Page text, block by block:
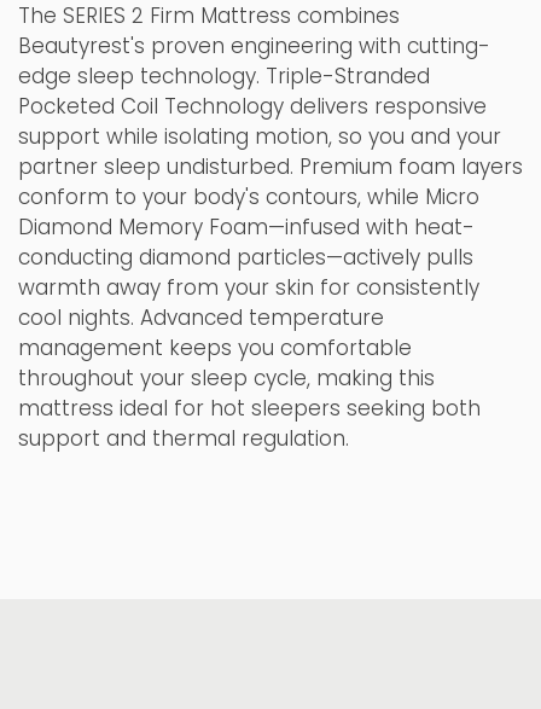
The SERIES 2 Firm Mattress combines
Beautyrest's proven engineering with cutting-
edge sleep technology. Triple-Stranded
Pocketed Coil Technology delivers responsive
support while isolating motion, so you and your
partner sleep undisturbed. Premium foam layers
conform to your body's contours, while Micro
Diamond Memory Foam—infused with heat-
conducting diamond particles—actively pulls
warmth away from your skin for consistently
cool nights. Advanced temperature
management keeps you comfortable
throughout your sleep cycle, making this
mattress ideal for hot sleepers seeking both
support and thermal regulation.